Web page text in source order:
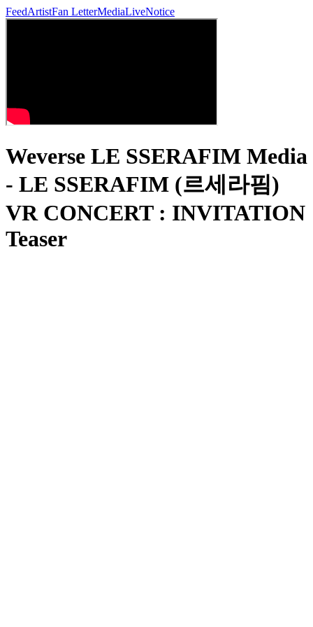
FeedArtistFan LetterMediaLiveNotice
Weverse LE SSERAFIM Media
- LE SSERAFIM (르세라핌)
VR CONCERT : INVITATION
Teaser